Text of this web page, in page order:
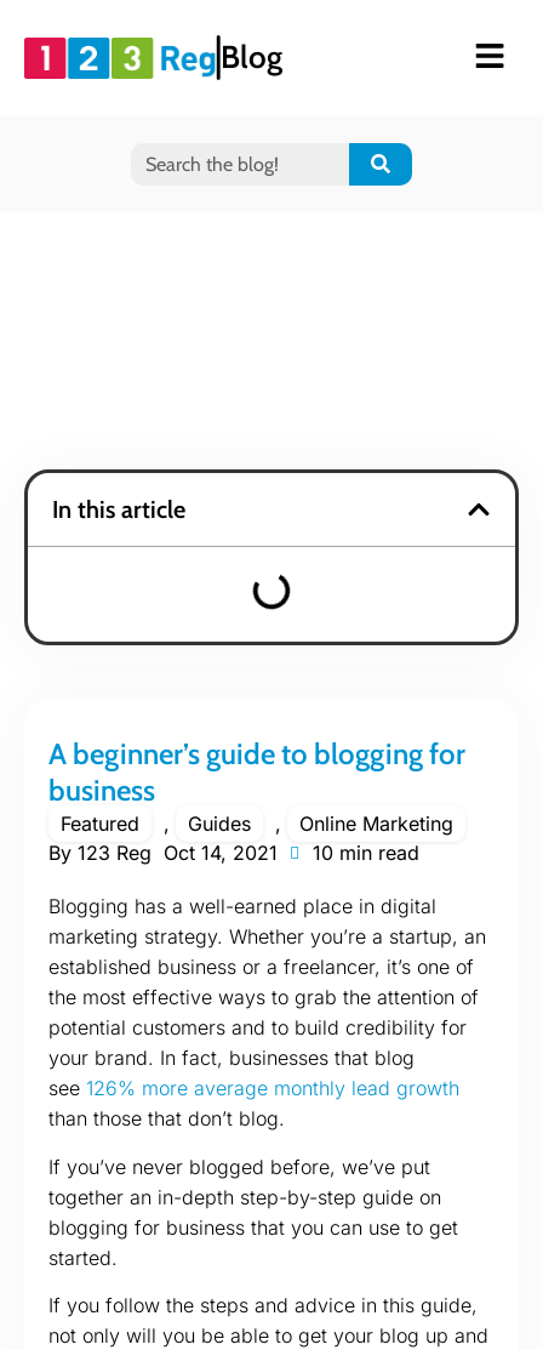
Blog
A beginner’s guide to blogging for
business
Featured , Guides ,
Online Marketing
By 123 Reg Oct 14, 2021 10 min read
Blogging has a well-earned place in digital
marketing strategy. Whether you’re a startup, an
established business or a freelancer, it’s one of
the most effective ways to grab the attention of
potential customers and to build credibility for
your brand. In fact, businesses that blog
see 126% more average monthly lead growth
than those that don’t blog.
If you’ve never blogged before, we’ve put
together an in-depth step-by-step guide on
blogging for business that you can use to get
started.
If you follow the steps and advice in this guide,
not only will you be able to get your blog up and
In this article